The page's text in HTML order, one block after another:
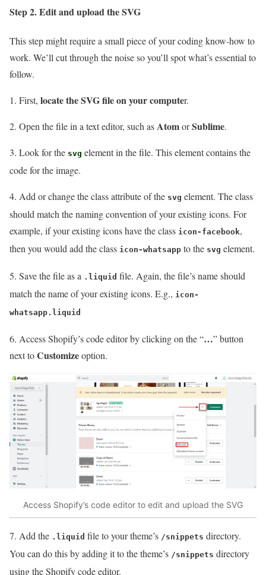
Step 2. Edit and upload the SVG
This step might require a small piece of your coding know-how to
work. We’ll cut through the noise so you’ll spot what’s essential to
follow.
1. First, locate the SVG file on your computer.
2. Open the file in a text editor, such asAtomorSublime.
3. Look for the svg element in the file. This element contains the
code for the image.
4. Add or change the class attribute of the svg element. The class
should match the naming convention of your existing icons. For
example, if your existing icons have the class icon-facebook,
then you would add the class icon-whatsapp to the svg element.
5. Save the file as a .liquid file. Again, the file’s name should
match the name of your existing icons. E.g., icon-
whatsapp.liquid
6. Access Shopify’s code editor by clicking on the “…” button
next toCustomizeoption.
Access Shopify’s code editor to edit and upload the SVG
7. Add the .liquid file to your theme’s /snippets directory.
You can do this by adding it to the theme’s /snippets directory
using the Shopify code editor.